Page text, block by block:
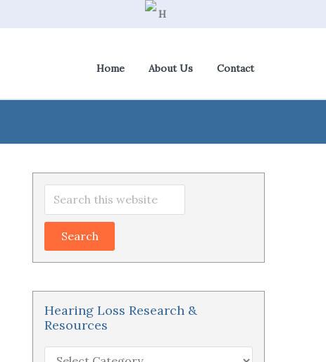
Home About Us Contact
Primary
Sidebar
Search
website
Hearing Loss Research &
Resources
Hearing